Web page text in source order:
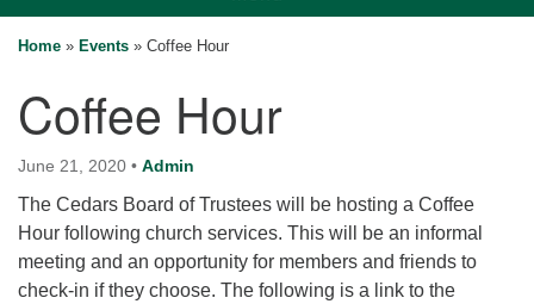
Cedars Unitarian Universalist Church
Bainbridge Island, WA 98110
Calendar
for details
Directions
Office at:
navigation
Home » Events » Coffee Hour
Coffee Hour
June 21, 2020 • Admin
The Cedars Board of Trustees will be hosting a Coffee
Hour following church services. This will be an informal
meeting and an opportunity for members and friends to
check-in if they choose. The following is a link to the